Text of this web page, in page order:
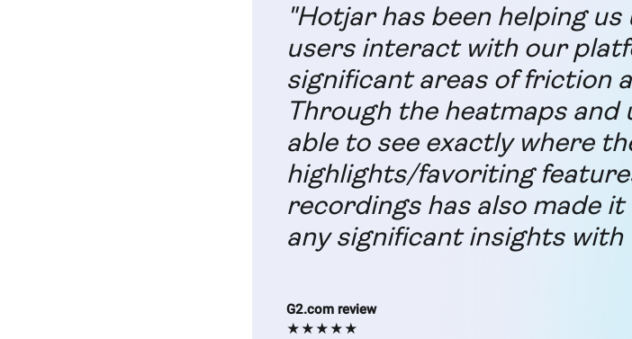
"Hotjar has been helping
users interact with our
significant areas of friction
Through the heatmaps
able to see exactly where
highlights/favoriting
recordings has also made
any significant insights
G2.com review
★★★★★